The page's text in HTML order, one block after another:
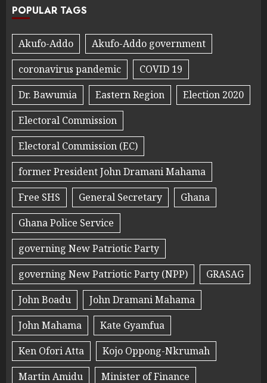
POPULAR TAGS
Akufo-Addo
Akufo-Addo government
coronavirus pandemic
COVID 19
Dr. Bawumia
Eastern Region
Election 2020
Electoral Commission
Electoral Commission (EC)
former President John Dramani Mahama
Free SHS
General Secretary
Ghana
Ghana Police Service
governing New Patriotic Party
governing New Patriotic Party (NPP)
GRASAG
John Boadu
John Dramani Mahama
John Mahama
Kate Gyamfua
Ken Ofori Atta
Kojo Oppong-Nkrumah
Martin Amidu
Minister of Finance